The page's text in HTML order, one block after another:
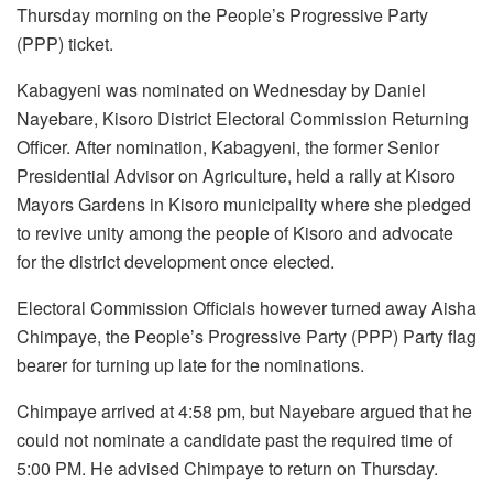
Thursday morning on the People’s Progressive Party
(PPP) ticket.
Kabagyeni was nominated on Wednesday by Daniel
Nayebare, Kisoro District Electoral Commission Returning
Officer. After nomination, Kabagyeni, the former Senior
Presidential Advisor on Agriculture, held a rally at Kisoro
Mayors Gardens in Kisoro municipality where she pledged
to revive unity among the people of Kisoro and advocate
for the district development once elected.
Electoral Commission Officials however turned away Aisha
Chimpaye, the People’s Progressive Party (PPP) Party flag
bearer for turning up late for the nominations.
Chimpaye arrived at 4:58 pm, but Nayebare argued that he
could not nominate a candidate past the required time of
5:00 PM. He advised Chimpaye to return on Thursday.